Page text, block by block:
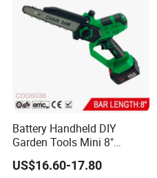
Battery Handheld DIY
Garden Tools Mini 8"
Lithium-Ion Cordless Chain
Saw (CDGS036)
US$16.60-17.80